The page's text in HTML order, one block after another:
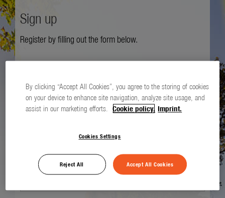
Sign up
Register by filling out the form below.
Last name *
By clicking “Accept All Cookies”, you agree to the storing of cookies
on your device to enhance site navigation, analyze site usage, and
assist in our marketing efforts. Cookie policy. Imprint.
Cookies Settings
Reject All Accept All Cookies